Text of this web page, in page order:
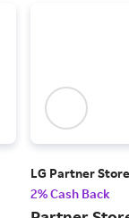
LG Partner Store
2% Cash Back